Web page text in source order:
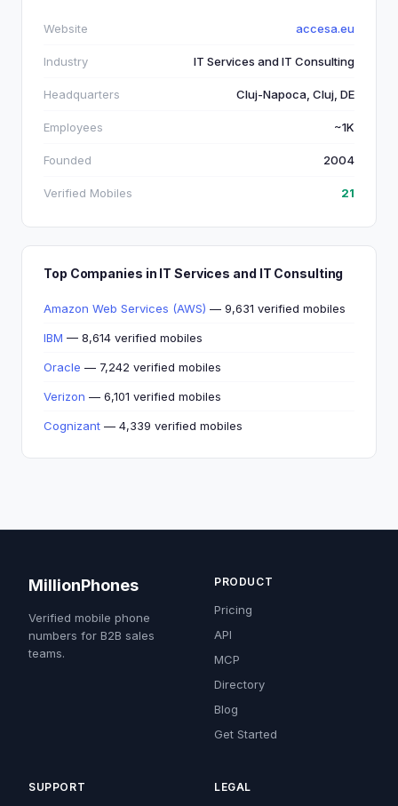
Website accesa.eu
Industry IT Services and IT Consulting
Headquarters Cluj-Napoca, Cluj, DE
Employees ~1K
Founded 2004
Verified Mobiles 21
Top Companies in IT Services and IT Consulting
Amazon Web Services (AWS) — 9,631 verified mobiles
IBM — 8,614 verified mobiles
Oracle — 7,242 verified mobiles
Verizon — 6,101 verified mobiles
Cognizant — 4,339 verified mobiles
MillionPhones
Verified mobile phone
numbers for B2B sales
teams.
PRODUCT
Pricing
API
MCP
Directory
Blog
Get Started
SUPPORT LEGAL